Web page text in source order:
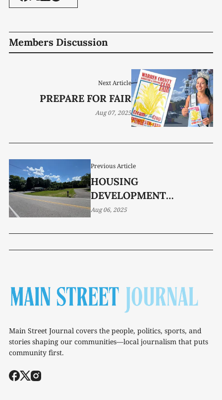
Members Discussion
Previous Article
HOUSING
DEVELOPMENT
GREENLIT FOR
PROPERTY
Aug 06, 2025
Next Article
PREPARE FOR FAIR
Aug 07, 2025
Main Street Journal covers the people, politics, sports, and
stories shaping our communities—local journalism that puts
community first.